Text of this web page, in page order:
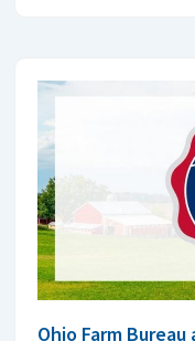
Ohio Farm